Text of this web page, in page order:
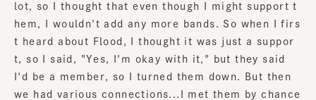
lot, so I thought that even though I might support t
hem, I wouldn't add any more bands. So when I firs
t heard about Flood, I thought it was just a suppor
t, so I said, "Yes, I'm okay with it," but they said
I'd be a member, so I turned them down. But then
we had various connections...I met them by chance